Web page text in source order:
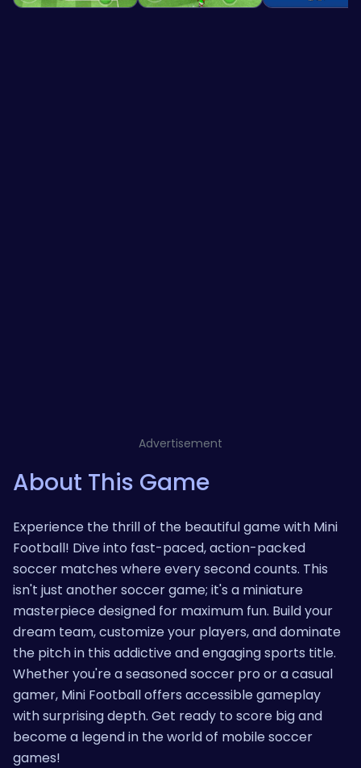
Advertisement
About This Game
Experience the thrill of the beautiful game with Mini
Football! Dive into fast-paced, action-packed
soccer matches where every second counts. This
isn't just another soccer game; it's a miniature
masterpiece designed for maximum fun. Build your
dream team, customize your players, and dominate
the pitch in this addictive and engaging sports title.
Whether you're a seasoned soccer pro or a casual
gamer, Mini Football offers accessible gameplay
with surprising depth. Get ready to score big and
become a legend in the world of mobile soccer
games!